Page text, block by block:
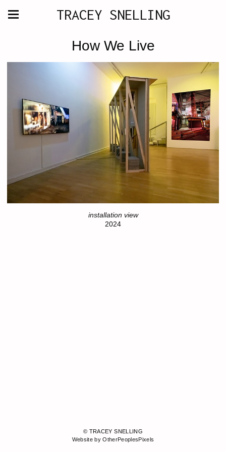
TRACEY SNELLING
How We Live
installation view
2024
© TRACEY SNELLING
Website by OtherPeoplesPixels